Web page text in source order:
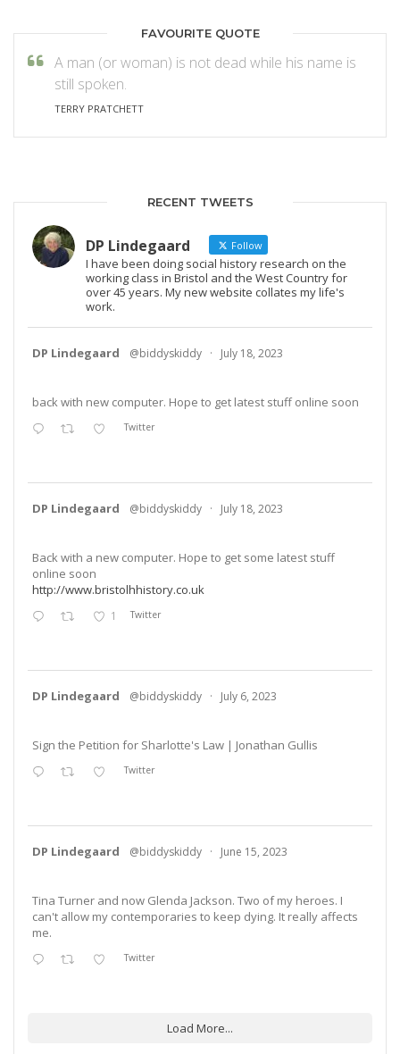
FAVOURITE QUOTE
A man (or woman) is not dead while his name is
still spoken.
TERRY PRATCHETT
RECENT TWEETS
DP Lindegaard Follow
I have been doing social history research on the
working class in Bristol and the West Country for
over 45 years. My new website collates my life's
work.
DP Lindegaard @biddyskiddy · July 18, 2023
back with new computer. Hope to get latest stuff online soon
Twitter
DP Lindegaard @biddyskiddy · July 18, 2023
Back with a new computer. Hope to get some latest stuff
online soon
http://www.bristolhhistory.co.uk
1 Twitter
DP Lindegaard @biddyskiddy · July 6, 2023
Sign the Petition for Sharlotte's Law | Jonathan Gullis
Twitter
DP Lindegaard @biddyskiddy · June 15, 2023
Tina Turner and now Glenda Jackson. Two of my heroes. I
can't allow my contemporaries to keep dying. It really affects
me.
Twitter
Load More...